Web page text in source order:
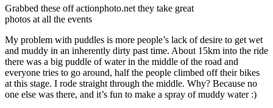
Grabbed these off actionphoto.net they take great
photos at all the events
My problem with puddles is more people’s lack of desire to get wet
and muddy in an inherently dirty past time. About 15km into the ride
there was a big puddle of water in the middle of the road and
everyone tries to go around, half the people climbed off their bikes
at this stage. I rode straight through the middle. Why? Because no
one else was there, and it’s fun to make a spray of muddy water :)